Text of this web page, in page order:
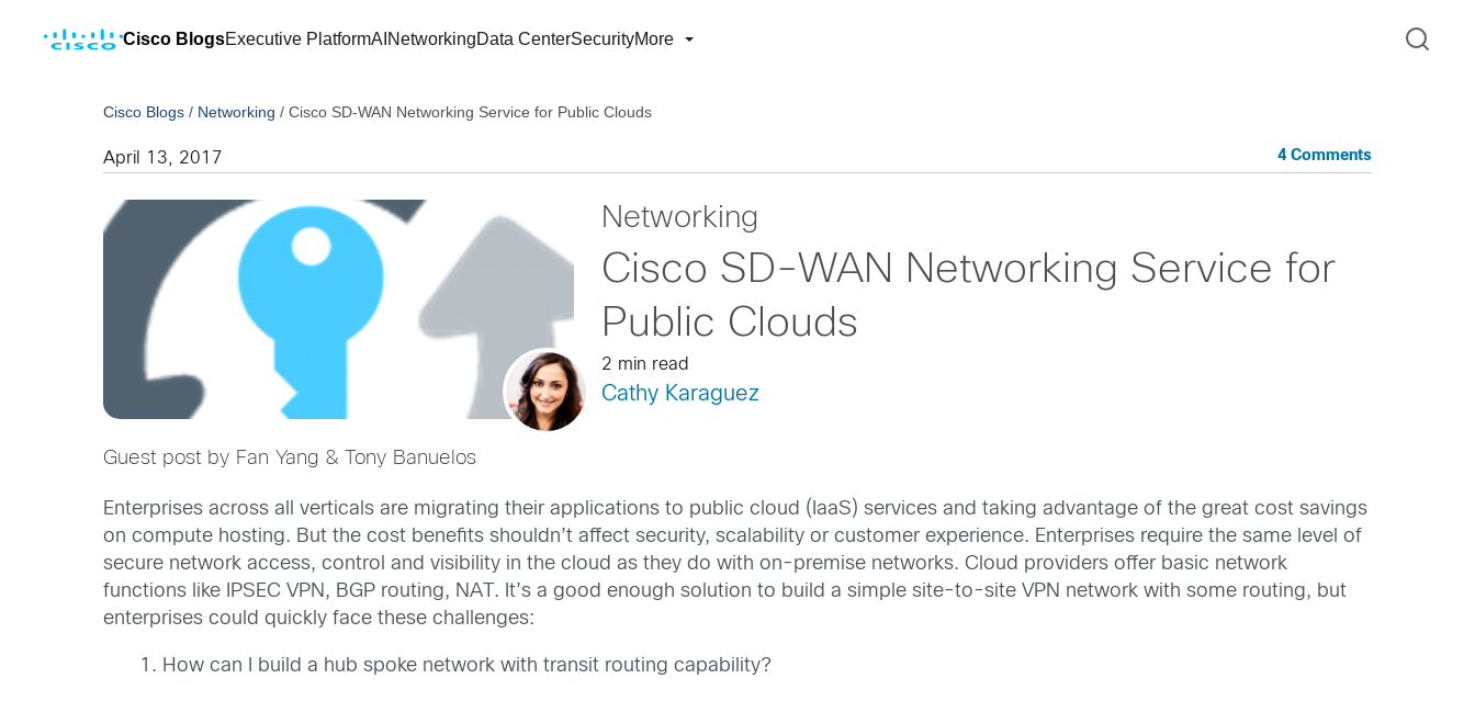
Cisco BlogsExecutive PlatformAI NetworkingData CenterSecurityMore
Cisco Blogs / Networking /Cisco SD-WAN Networking Service for Public Clouds
April 13, 2017 4 Comments
Networking
Cisco SD-WAN Networking Service for
Public Clouds
2 min read
Cathy Karaguez
Guest post by Fan Yang & Tony Banuelos
Enterprises across all verticals are migrating their applications to public cloud (IaaS) services and taking advantage of the great cost savings
on compute hosting. But the cost benefits shouldn’t affect security, scalability or customer experience. Enterprises require the same level of
secure network access, control and visibility in the cloud as they do with on-premise networks. Cloud providers offer basic network
functions like IPSEC VPN, BGP routing, NAT. It’s a good enough solution to build a simple site-to-site VPN network with some routing, but
enterprises could quickly face these challenges:
How can I build a hub spoke network with transit routing capability?